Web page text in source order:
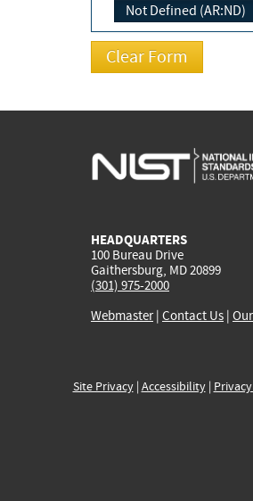
Not Defined (AR:ND)
HEADQUARTERS
100 Bureau Drive
Gaithersburg, MD 20899
(301) 975-2000
Webmaster| Contact Us |
Site Privacy| Accessibility|